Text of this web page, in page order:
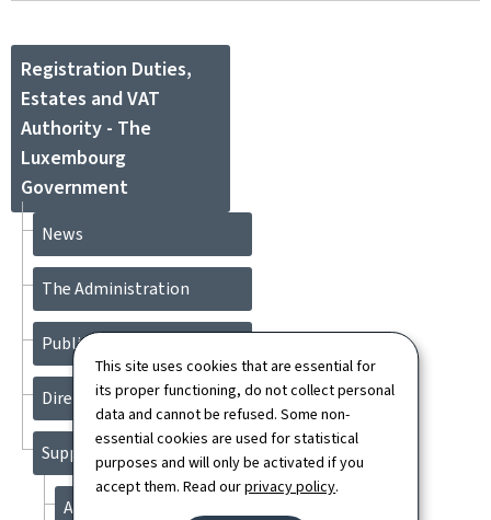
This site uses cookies that are essential for
its proper functioning, do not collect personal
data and cannot be refused. Some non-
essential cookies are used for statistical
purposes and will only be activated if you
accept them. Read ourprivacy policy.
Registration Duties,
Estates and VAT
Authority - The
Luxembourg
Government
News
The Administration
Publications
Directory
Support
About this site